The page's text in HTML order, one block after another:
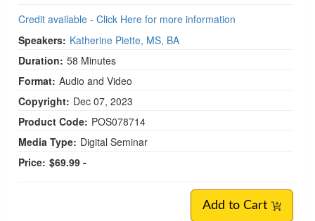
Credit available - Click Here for more information
Speakers: Katherine Piette, MS, BA
Duration: 58 Minutes
Format: Audio and Video
Copyright: Dec 07, 2023
Product Code: POS078714
Media Type: Digital Seminar
Price: $69.99 -
Add to Cart